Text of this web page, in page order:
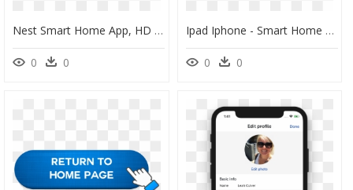
Nest Smart Home App, HD Png Download
0 0
Ipad Iphone - Smart Home Ready App, HD Png Download
0 0